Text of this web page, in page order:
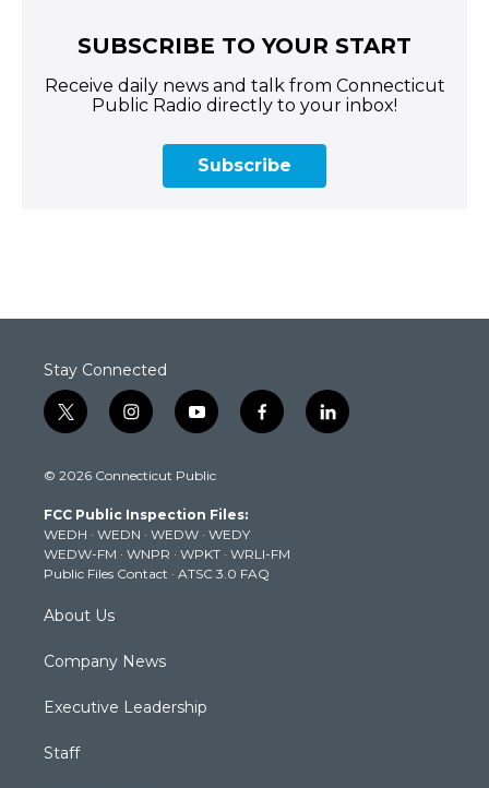
SUBSCRIBE TO YOUR START
Receive daily news and talk from Connecticut
Public Radio directly to your inbox!
Subscribe
Stay Connected
t
w
t
e
r
i
n
t
g
r
a
m
y
o
t
b
e
f
a
k
l
i
© 2026 Connecticut Public
FCC Public Inspection Files:
WEDH · WEDN · WEDW · WEDY
WEDW-FM · WNPR · WPKT · WRLI-FM
Public Files Contact · ATSC 3.0 FAQ
About Us
Company News
Executive Leadership
Staff